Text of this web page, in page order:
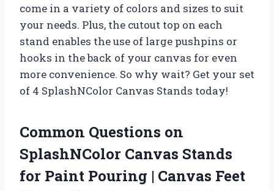
come in a variety of colors and sizes to suit
your needs. Plus, the cutout top on each
stand enables the use of large pushpins or
hooks in the back of your canvas for even
more convenience. So why wait? Get your set
of 4 SplashNColor Canvas Stands today!
Common Questions on
SplashNColor Canvas Stands
for Paint Pouring | Canvas Feet